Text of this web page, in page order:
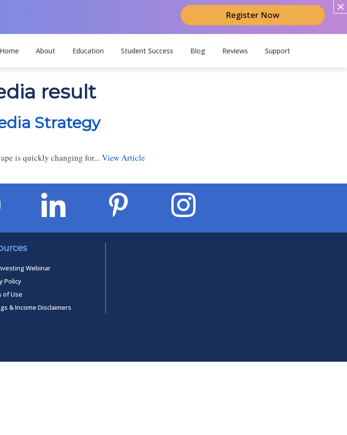
Register Now
Home About Education Student Success Blog Reviews Support
result
Strategy
is quickly changing for... View Article
Webinar
Policy
of Use
& Income Disclaimers